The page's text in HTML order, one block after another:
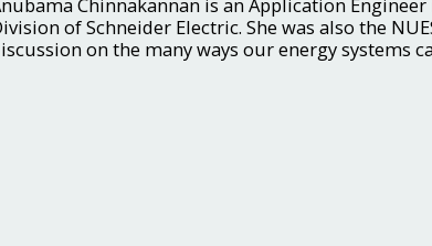
of Schneider Electric. She was also the
on the many ways our energy systems